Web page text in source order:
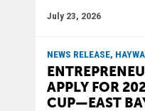
July 23, 2026
NEWS RELEASE,
APPLY FOR
CUP—EAST